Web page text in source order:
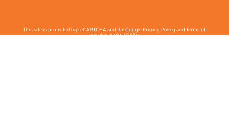
This site is protected by reCAPTCHA and the Google Privacy Policy and Terms of
Service apply. j7hlAe